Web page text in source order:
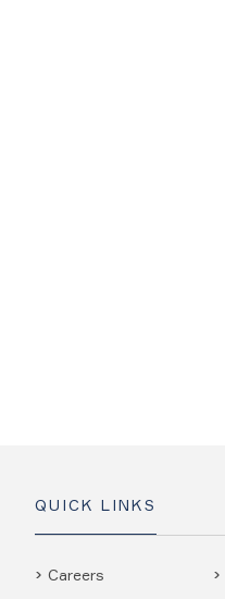
QUICK LINKS
Careers